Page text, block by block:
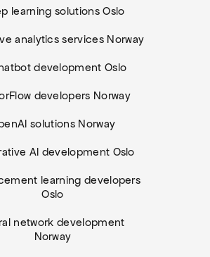
learning solutions Oslo
analytics services Norway
development Oslo
developers Norway
solutions Norway
AI development Oslo
learning developers
Oslo
network development
Norway